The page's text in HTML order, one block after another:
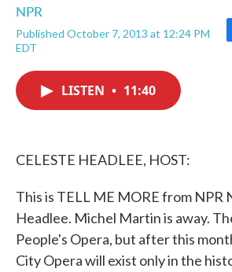
NPR
Published October 7, 2013 at 12:24 PM
EDT
F
LISTEN • 11:40
CELESTE HEADLEE, HOST:
This is TELL ME MORE from NPR
Headlee. Michel Martin is away.
People's Opera, but after this
City Opera will exist only in the